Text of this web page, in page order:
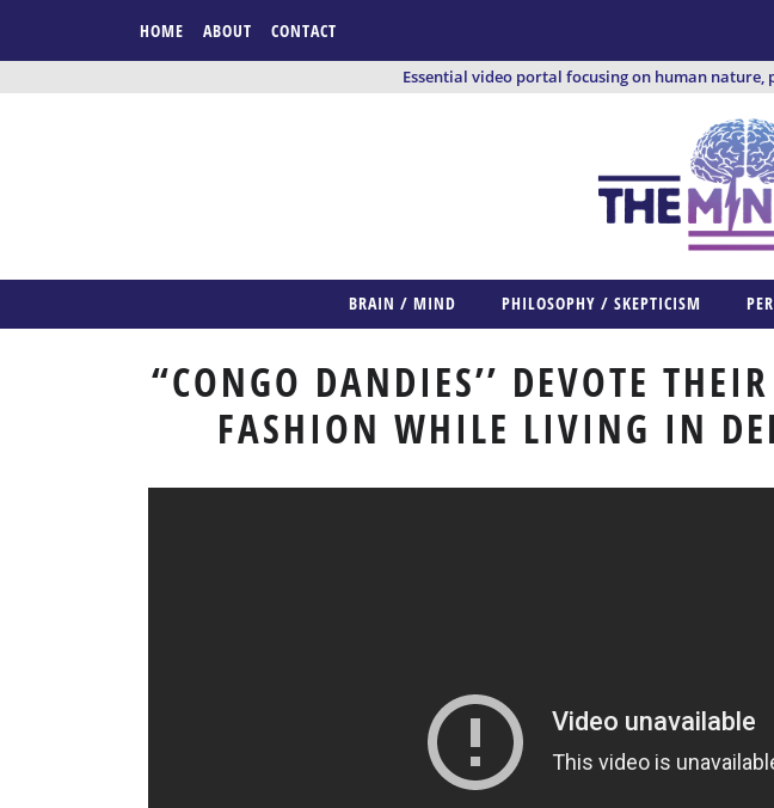
HOME ABOUT CONTACT
Essential video portal focusing on human
BRAIN / MIND PHILOSOPHY / SKEPTICISM
“CONGO DANDIES’’ DEVOTE
FASHION WHILE LIVING IN